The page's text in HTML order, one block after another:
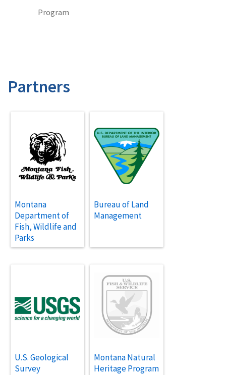
Program
Partners
Montana
Department of
Fish, Wildlife and
Parks
Bureau of Land
Management
U.S. Geological
Survey
Montana Natural
Heritage Program